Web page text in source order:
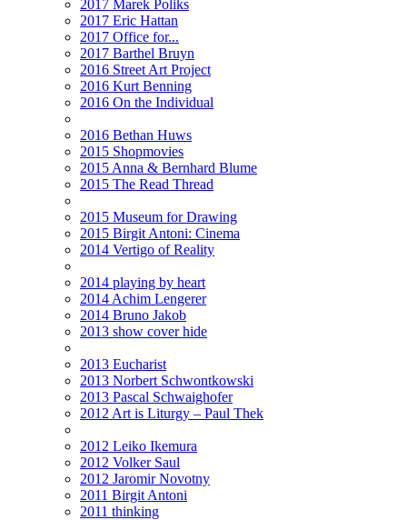
2017 Marek Poliks
2017 Eric Hattan
2017 Office for...
2017 Barthel Bruyn
2016 Street Art Project
2016 Kurt Benning
2016 On the Individual
2016 Bethan Huws
2015 Shopmovies
2015 Anna & Bernhard Blume
2015 The Read Thread
2015 Museum for Drawing
2015 Birgit Antoni: Cinema
2014 Vertigo of Reality
2014 playing by heart
2014 Achim Lengerer
2014 Bruno Jakob
2013 show cover hide
2013 Eucharist
2013 Norbert Schwontkowski
2013 Pascal Schwaighofer
2012 Art is Liturgy – Paul Thek
2012 Leiko Ikemura
2012 Volker Saul
2012 Jaromir Novotny
2011 Birgit Antoni
2011 thinking